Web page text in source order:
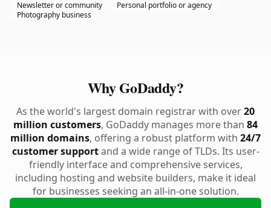
Newsletter or community
Personal portfolio or agency
Photography business
Why GoDaddy?
As the world's largest domain registrar with over20
million customers, GoDaddy manages more than 84
million domains, offering a robust platform with 24/7
customer supportand a wide range of TLDs. Its user-
friendly interface and comprehensive services,
including hosting and website builders, make it ideal
for businesses seeking an all-in-one solution.